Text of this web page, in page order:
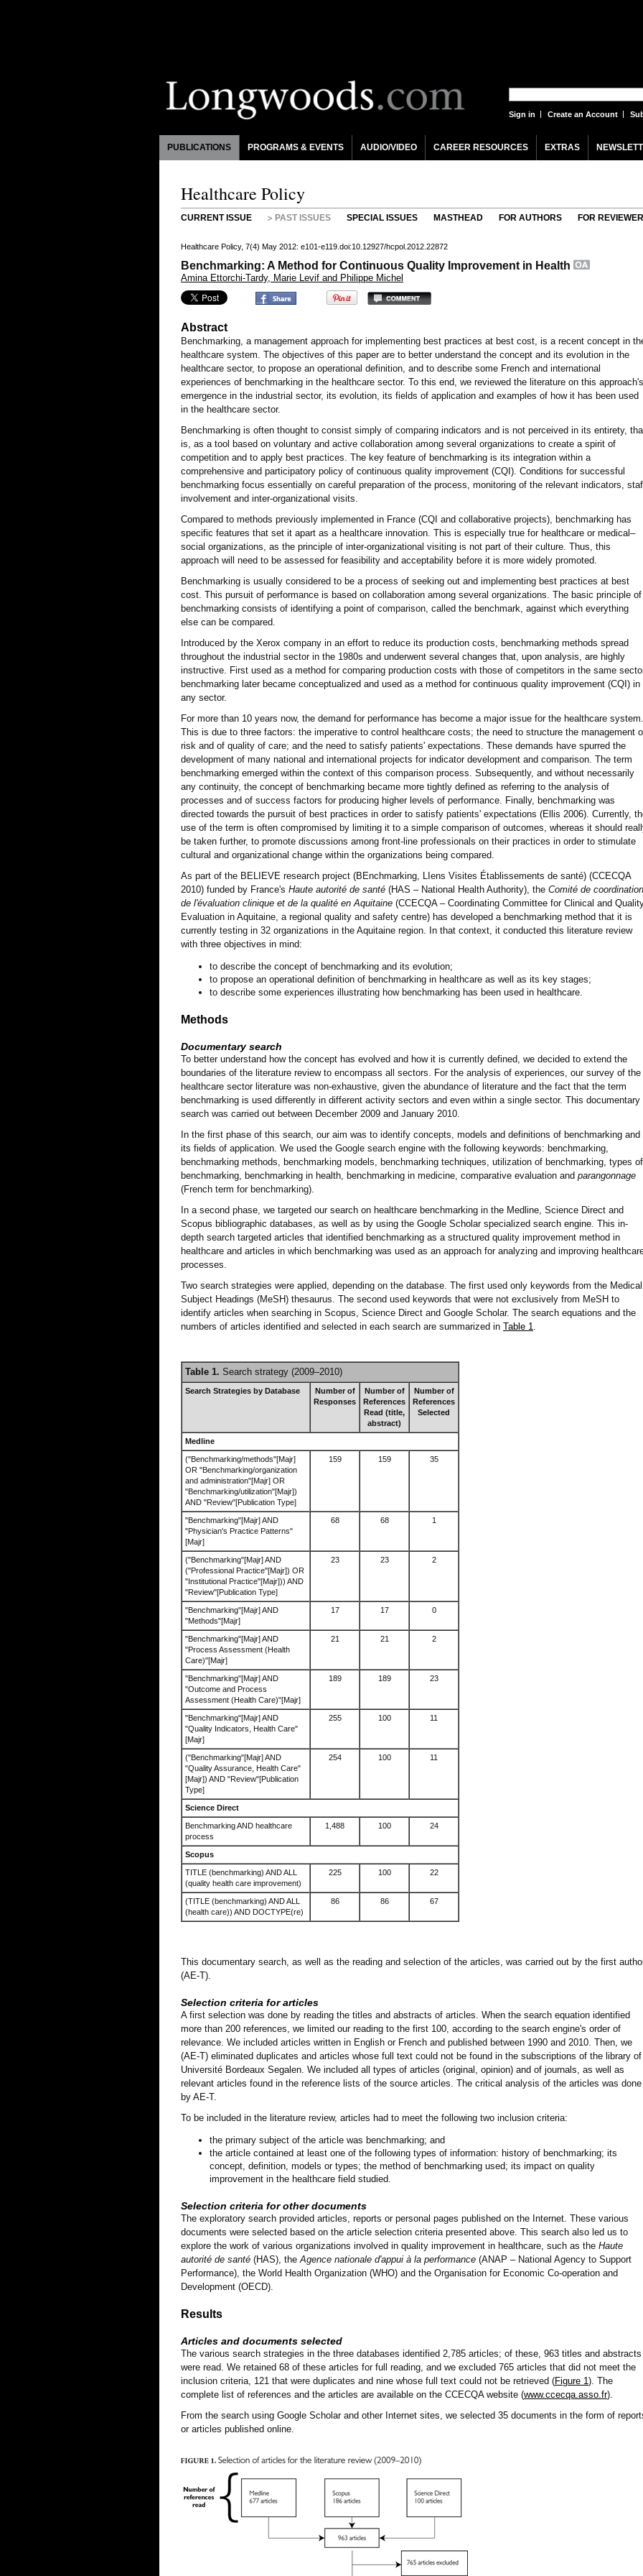
Sign in Create an Account
PUBLICATIONS PROGRAMS & EVENTS AUDIO/VIDEO CAREER RESOURCES EXTRAS
Healthcare Policy
CURRENT ISSUE PAST ISSUES SPECIAL ISSUES MASTHEAD FOR AUTHORS FOR
Healthcare Policy, 7(4) May 2012: e101-e119.doi:10.12927/hcpol.2012.22872
Benchmarking: A Method for Continuous Quality Improvement in Health
Amina Ettorchi-Tardy, Marie Levif and Philippe Michel
Abstract
Benchmarking, a management approach for implementing best practices at best cost, is a recent concept in
healthcare system. The objectives of this paper are to better understand the concept and its evolution in the
healthcare sector, to propose an operational definition, and to describe some French and international
experiences of benchmarking in the healthcare sector. To this end, we reviewed the literature on this approach's
emergence in the industrial sector, its evolution, its fields of application and examples of how it has been used
in the healthcare sector.
Benchmarking is often thought to consist simply of comparing indicators and is not perceived in its entirety,
is, as a tool based on voluntary and active collaboration among several organizations to create a spirit of
competition and to apply best practices. The key feature of benchmarking is its integration within a
comprehensive and participatory policy of continuous quality improvement (CQI). Conditions for successful
benchmarking focus essentially on careful preparation of the process, monitoring of the relevant indicators,
involvement and inter-organizational visits.
Compared to methods previously implemented in France (CQI and collaborative projects), benchmarking has
specific features that set it apart as a healthcare innovation. This is especially true for healthcare or medical–
social organizations, as the principle of inter-organizational visiting is not part of their culture. Thus, this
approach will need to be assessed for feasibility and acceptability before it is more widely promoted.
Benchmarking is usually considered to be a process of seeking out and implementing best practices at best
cost. This pursuit of performance is based on collaboration among several organizations. The basic principle of
benchmarking consists of identifying a point of comparison, called the benchmark, against which everything
else can be compared.
Introduced by the Xerox company in an effort to reduce its production costs, benchmarking methods spread
throughout the industrial sector in the 1980s and underwent several changes that, upon analysis, are highly
instructive. First used as a method for comparing production costs with those of competitors in the same
benchmarking later became conceptualized and used as a method for continuous quality improvement (CQI) in
any sector.
For more than 10 years now, the demand for performance has become a major issue for the healthcare system.
This is due to three factors: the imperative to control healthcare costs; the need to structure the management
risk and of quality of care; and the need to satisfy patients' expectations. These demands have spurred the
development of many national and international projects for indicator development and comparison. The term
benchmarking emerged within the context of this comparison process. Subsequently, and without necessarily
any continuity, the concept of benchmarking became more tightly defined as referring to the analysis of
processes and of success factors for producing higher levels of performance. Finally, benchmarking was
directed towards the pursuit of best practices in order to satisfy patients' expectations (Ellis 2006). Currently,
use of the term is often compromised by limiting it to a simple comparison of outcomes, whereas it should
be taken further, to promote discussions among front-line professionals on their practices in order to stimulate
cultural and organizational change within the organizations being compared.
As part of the BELIEVE research project (BEnchmarking, LIens Visites Établissements de santé) (CCECQA
2010) funded by France's Haute autorité de santé (HAS – National Health Authority), the Comité de coordination
de l'évaluation clinique et de la qualité en Aquitaine (CCECQA – Coordinating Committee for Clinical and
Evaluation in Aquitaine, a regional quality and safety centre) has developed a benchmarking method that it is
currently testing in 32 organizations in the Aquitaine region. In that context, it conducted this literature review
with three objectives in mind:
to describe the concept of benchmarking and its evolution;
to propose an operational definition of benchmarking in healthcare as well as its key stages;
to describe some experiences illustrating how benchmarking has been used in healthcare.
Methods
Documentary search
To better understand how the concept has evolved and how it is currently defined, we decided to extend the
boundaries of the literature review to encompass all sectors. For the analysis of experiences, our survey of the
healthcare sector literature was non-exhaustive, given the abundance of literature and the fact that the term
benchmarking is used differently in different activity sectors and even within a single sector. This documentary
search was carried out between December 2009 and January 2010.
In the first phase of this search, our aim was to identify concepts, models and definitions of benchmarking and
its fields of application. We used the Google search engine with the following keywords: benchmarking,
benchmarking methods, benchmarking models, benchmarking techniques, utilization of benchmarking, types of
benchmarking, benchmarking in health, benchmarking in medicine, comparative evaluation and parangonnage
(French term for benchmarking).
In a second phase, we targeted our search on healthcare benchmarking in the Medline, Science Direct and
Scopus bibliographic databases, as well as by using the Google Scholar specialized search engine. This in-
depth search targeted articles that identified benchmarking as a structured quality improvement method in
healthcare and articles in which benchmarking was used as an approach for analyzing and improving
processes.
Two search strategies were applied, depending on the database. The first used only keywords from the Medical
Subject Headings (MeSH) thesaurus. The second used keywords that were not exclusively from MeSH to
identify articles when searching in Scopus, Science Direct and Google Scholar. The search equations and the
numbers of articles identified and selected in each search are summarized in Table 1.
Table 1. Search strategy (2009–2010)
Search Strategies by Database
Number of
Responses
Number of
References
Read (title,
abstract)
Number of
References
Selected
Medline
("Benchmarking/methods"[Majr]
OR "Benchmarking/organization
and administration"[Majr] OR
"Benchmarking/utilization"[Majr])
AND "Review"[Publication Type]
159 159 35
"Benchmarking"[Majr] AND
"Physician's Practice Patterns"
[Majr]
68 68 1
("Benchmarking"[Majr] AND
("Professional Practice"[Majr]) OR
"Institutional Practice"[Majr])) AND
"Review"[Publication Type]
23 23 2
"Benchmarking"[Majr] AND
"Methods"[Majr]
17 17 0
"Benchmarking"[Majr] AND
"Process Assessment (Health
Care)"[Majr]
21 21 2
"Benchmarking"[Majr] AND
"Outcome and Process
Assessment (Health Care)"[Majr]
189 189 23
"Benchmarking"[Majr] AND
"Quality Indicators, Health Care"
[Majr]
255 100 11
("Benchmarking"[Majr] AND
"Quality Assurance, Health Care"
[Majr]) AND "Review"[Publication
Type]
254 100 11
Science Direct
Benchmarking AND healthcare
process
1,488 100 24
Scopus
TITLE (benchmarking) AND ALL
(quality health care improvement)
225 100 22
(TITLE (benchmarking) AND ALL
(health care)) AND DOCTYPE(re)
86 86 67
This documentary search, as well as the reading and selection of the articles, was carried out by the first
(AE-T).
Selection criteria for articles
A first selection was done by reading the titles and abstracts of articles. When the search equation identified
more than 200 references, we limited our reading to the first 100, according to the search engine's order of
relevance. We included articles written in English or French and published between 1990 and 2010. Then, we
(AE-T) eliminated duplicates and articles whose full text could not be found in the subscriptions of the library of
Université Bordeaux Segalen. We included all types of articles (original, opinion) and of journals, as well as
relevant articles found in the reference lists of the source articles. The critical analysis of the articles was done
by AE-T.
To be included in the literature review, articles had to meet the following two inclusion criteria:
the primary subject of the article was benchmarking; and
the article contained at least one of the following types of information: history of benchmarking; its
concept, definition, models or types; the method of benchmarking used; its impact on quality
improvement in the healthcare field studied.
Selection criteria for other documents
The exploratory search provided articles, reports or personal pages published on the Internet. These various
documents were selected based on the article selection criteria presented above. This search also led us to
explore the work of various organizations involved in quality improvement in healthcare, such as the Haute
autorité de santé (HAS), theAgence nationale d'appui à la performance (ANAP – National Agency to Support
Performance), the World Health Organization (WHO) and the Organisation for Economic Co-operation and
Development (OECD).
Results
Articles and documents selected
The various search strategies in the three databases identified 2,785 articles; of these, 963 titles and abstracts
were read. We retained 68 of these articles for full reading, and we excluded 765 articles that did not meet the
inclusion criteria, 121 that were duplicates and nine whose full text could not be retrieved (Figure 1). The
complete list of references and the articles are available on the CCECQA website (www.ccecqa.asso.fr).
From the search using Google Scholar and other Internet sites, we selected 35 documents in the form of
or articles published online.